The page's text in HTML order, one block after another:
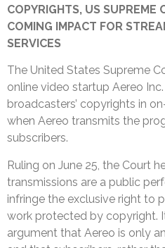
COPYRIGHTS, US SUPREME
COMING IMPACT FOR
SERVICES
The United States Supreme
online video startup Aereo
broadcasters’ copyrights in
when Aereo transmits the
subscribers.
Ruling on June 25, the Court
transmissions are a public
infringe the exclusive right to
work protected by copyright.
argument that Aereo is only